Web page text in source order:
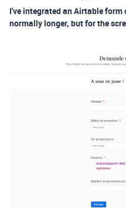
I've integrated an Airtable
normally longer, but for the